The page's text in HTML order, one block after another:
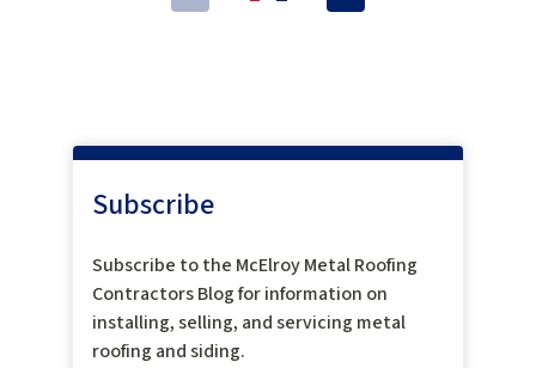
Subscribe
Subscribe to the McElroy Metal Roofing
Contractors Blog for information on
installing, selling, and servicing metal
roofing and siding.